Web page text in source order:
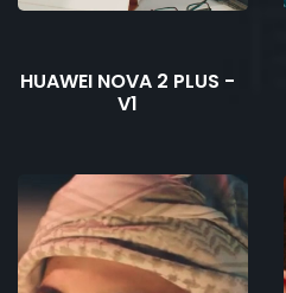
HUAWEI NOVA 2 PLUS -
V1